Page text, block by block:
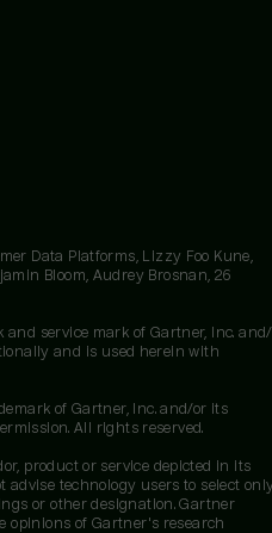
Data Platforms, Lizzy Foo Kune,
Bloom, Audrey Brosnan, 26
and service mark of Gartner, Inc.
and is used herein with
of Gartner, Inc. and/or its
All rights reserved.
product or service depicted in its
advise technology users to select
or other designation. Gartner
opinions of Gartner's research